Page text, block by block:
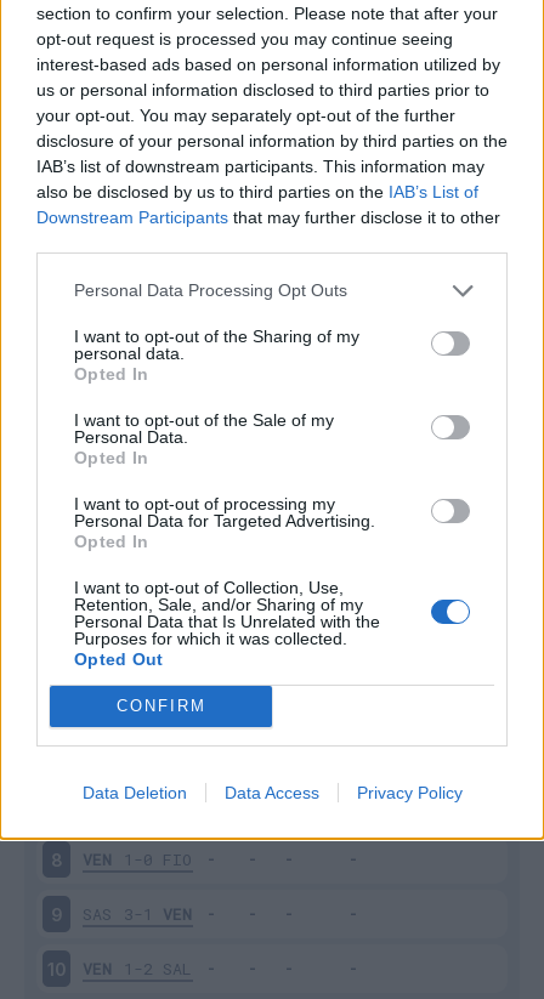
section to confirm your selection. Please note that after your
opt-out request is processed you may continue seeing
interest-based ads based on personal information utilized by
us or personal information disclosed to third parties prior to
your opt-out. You may separately opt-out of the further
disclosure of your personal information by third parties on the
IAB’s list of downstream participants. This information may
also be disclosed by us to third parties on the IAB’s List of
Downstream Participants that may further disclose it to other
Personal Data Processing Opt Outs
I want to opt-out of the Sharing of my
personal data.
Opted In
I want to opt-out of the Sale of my
Personal Data.
Opted In
I want to opt-out of processing my
Personal Data for Targeted Advertising.
Opted In
I want to opt-out of Collection, Use,
Retention, Sale, and/or Sharing of my
Personal Data that Is Unrelated with the
Purposes for which it was collected.
Opted Out
CONFIRM
Data Deletion Data Access Privacy Policy
0 - 0
Squalificato 0 - 0%
Infortunato 0 - 0
Inutilizzato 38 - 100 %
Scarica riepilogo
stagionale
Giornata Entrato Bonus/Malus
UDI 3-0 VEN
EMP 1-2 VEN
VEN 1-2 SPE
2-0 VEN
6 VEN 1-1 TOR
CAG 1-1 VEN
8 VEN 1-0 FIO
9 SAS 3-1 VEN
10 VEN 1-2 SAL